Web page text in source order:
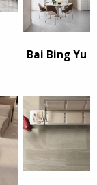
Bai Bing Yu